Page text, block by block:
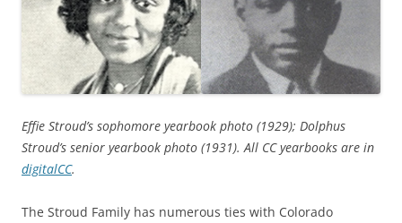
Effie Stroud’s sophomore yearbook photo (1929); Dolphus
Stroud’s senior yearbook photo (1931). All CC yearbooks are in
digitalCC.
The Stroud Family has numerous ties with Colorado